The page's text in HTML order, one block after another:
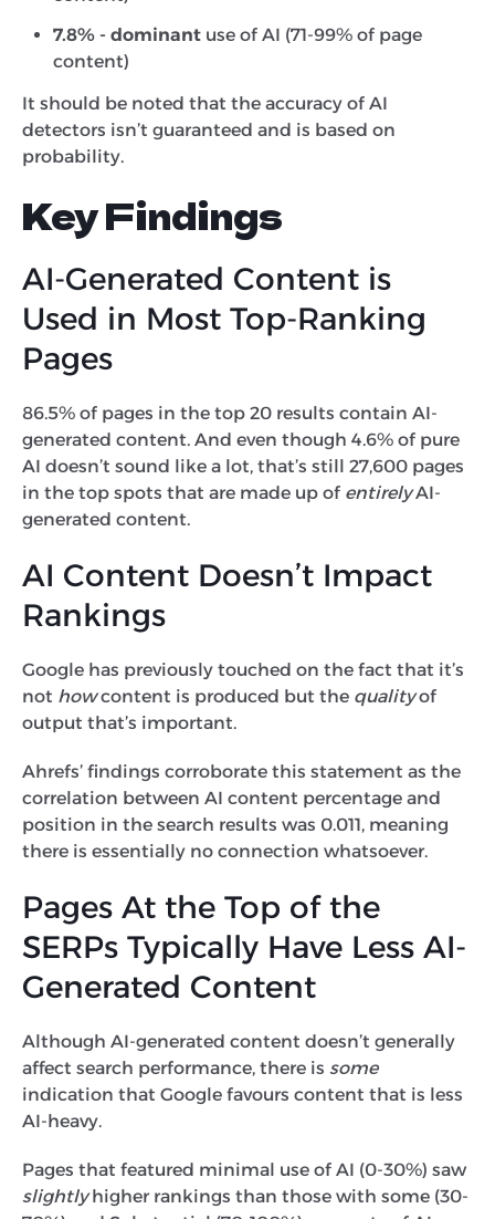
7.8% - dominant use of AI (71-99% of page
content)
It should be noted that the accuracy of AI
detectors isn’t guaranteed and is based on
probability.
Key Findings
AI-Generated Content is
Used in Most Top-Ranking
Pages
86.5% of pages in the top 20 results contain AI-
generated content. And even though 4.6% of pure
AI doesn’t sound like a lot, that’s still 27,600 pages
in the top spots that are made up of entirelyAI-
generated content.
AI Content Doesn’t Impact
Rankings
Google has previously touched on the fact that it’s
not howcontent is produced but the qualityof
output that’s important.
Ahrefs’ findings corroborate this statement as the
correlation between AI content percentage and
position in the search results was 0.011, meaning
there is essentially no connection whatsoever.
Pages At the Top of the
SERPs Typically Have Less AI-
Generated Content
Although AI-generated content doesn’t generally
affect search performance, there is some
indication that Google favours content that is less
AI-heavy.
Pages that featured minimal use of AI (0-30%) saw
slightlyhigher rankings than those with some (30-